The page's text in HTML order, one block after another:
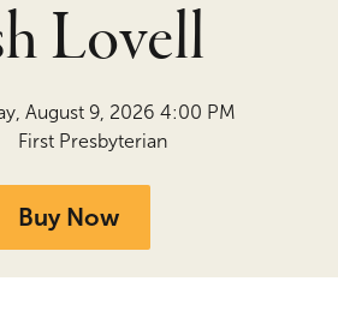
Lovell
time:
August 9, 2026 4:00 PM
Location:
First Presbyterian
Buy Now